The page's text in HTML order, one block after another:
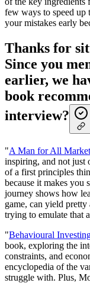
few ways to speed up
your mistakes early
Thanks for
Since you
earlier, we
book
interview?
"A Man for All
inspiring, and not just
of a first principles
because it makes you
journey shows how
game, can yield pretty
trying to emulate that
"Behavioural
book, exploring the
constraints, and
encyclopedia of the
struggle with. Plus,